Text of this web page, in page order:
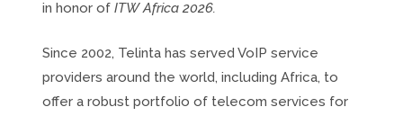
in honor of ITW Africa 2026.
Since 2002, Telinta has served VoIP service
providers around the world, including Africa, to
offer a robust portfolio of telecom services for